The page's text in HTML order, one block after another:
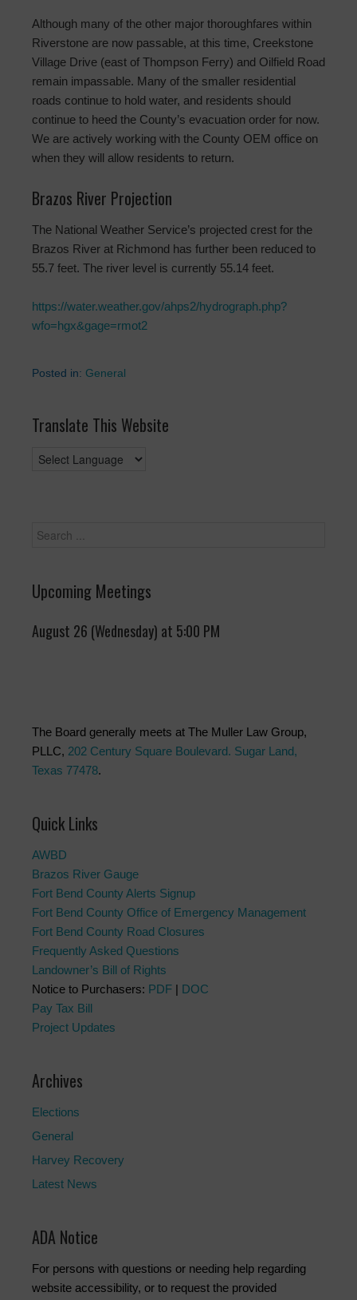
Although many of the other major thoroughfares within
Riverstone are now passable, at this time, Creekstone
Village Drive (east of Thompson Ferry) and Oilfield Road
remain impassable. Many of the smaller residential
roads continue to hold water, and residents should
continue to heed the County’s evacuation order for now.
We are actively working with the County OEM office on
when they will allow residents to return.
Brazos River Projection
The National Weather Service’s projected crest for the
Brazos River at Richmond has further been reduced to
55.7 feet. The river level is currently 55.14 feet.
https://water.weather.gov/ahps2/hydrograph.php?
wfo=hgx&gage=rmot2
Posted in: General
Translate This Website
Upcoming Meetings
August 26 (Wednesday) at 5:00 PM
The Board generally meets at The Muller Law Group,
PLLC, 202 Century Square Boulevard. Sugar Land,
Texas 77478.
Quick Links
AWBD
Brazos River Gauge
Fort Bend County Alerts Signup
Fort Bend County Office of Emergency Management
Fort Bend County Road Closures
Frequently Asked Questions
Landowner’s Bill of Rights
Notice to Purchasers: PDF | DOC
Pay Tax Bill
Project Updates
Archives
Elections
General
Harvey Recovery
Latest News
ADA Notice
For persons with questions or needing help regarding
website accessibility, or to request the provided